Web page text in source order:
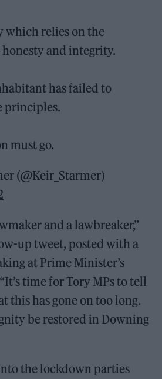
which relies on the
and integrity.
has failed to
principles.
must go.
(@Keir_Starmer)
and a lawbreaker,”
up tweet, posted with a
at Prime Minister’s
time for Tory MPs to tell
this has gone on too long.
be restored in Downing
the lockdown parties